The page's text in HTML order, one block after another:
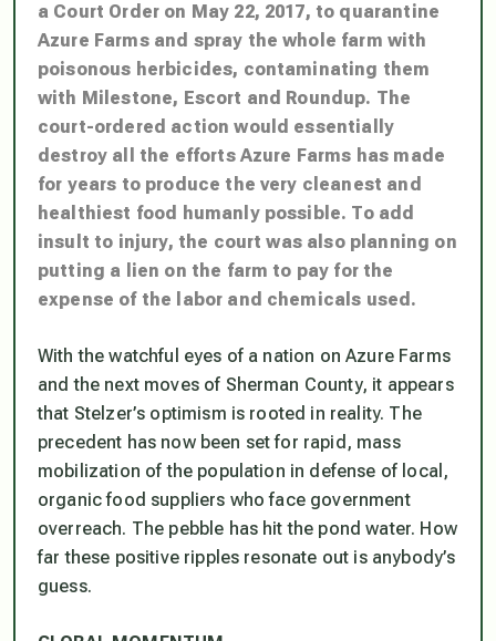
a Court Order on May 22, 2017, to quarantine
Azure Farms and spray the whole farm with
poisonous herbicides, contaminating them
with Milestone, Escort and Roundup. The
court-ordered action would essentially
destroy all the efforts Azure Farms has made
for years to produce the very cleanest and
healthiest food humanly possible. To add
insult to injury, the court was also planning on
putting a lien on the farm to pay for the
expense of the labor and chemicals used.
With the watchful eyes of a nation on Azure Farms
and the next moves of Sherman County, it appears
that Stelzer’s optimism is rooted in reality. The
precedent has now been set for rapid, mass
mobilization of the population in defense of local,
organic food suppliers who face government
overreach. The pebble has hit the pond water. How
far these positive ripples resonate out is anybody’s
guess.